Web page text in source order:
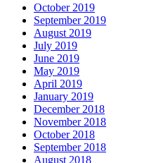
October 2019
September 2019
August 2019
July 2019
June 2019
May 2019
April 2019
January 2019
December 2018
November 2018
October 2018
September 2018
August 2018